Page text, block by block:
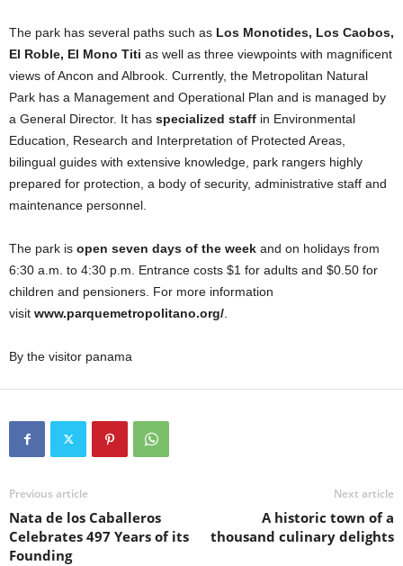
The park has several paths such as Los Monotides, Los Caobos,
El Roble, El Mono Titi as well as three viewpoints with magnificent
views of Ancon and Albrook. Currently, the Metropolitan Natural
Park has a Management and Operational Plan and is managed by
a General Director. It has specialized staff in Environmental
Education, Research and Interpretation of Protected Areas,
bilingual guides with extensive knowledge, park rangers highly
prepared for protection, a body of security, administrative staff and
maintenance personnel.
The park is open seven days of the week and on holidays from
6:30 a.m. to 4:30 p.m. Entrance costs $1 for adults and $0.50 for
children and pensioners. For more information
visit www.parquemetropolitano.org/.
By the visitor panama
Previous article
Nata de los Caballeros
Celebrates 497 Years of its
Founding
Next article
A historic town of a
thousand culinary delights